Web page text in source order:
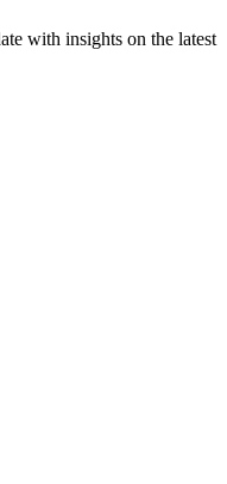
with insights on the latest